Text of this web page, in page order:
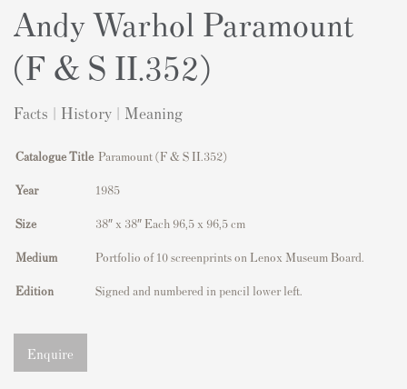
Andy Warhol Paramount
(F & S II.352)
Facts | History | Meaning
Catalogue Title Paramount (F & S II.352)
Year 1985
Size 38″ x 38″ Each 96,5 x 96,5 cm
Medium Portfolio of 10 screenprints on Lenox Museum Board.
Edition Signed and numbered in pencil lower left.
Enquire